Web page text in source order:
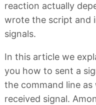
reaction actually
wrote the script and
signals.
In this article we
you how to sent a
the command line
received signal.